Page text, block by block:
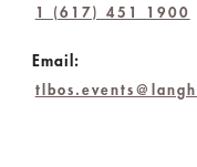
1 (617) 451 1900
Email: